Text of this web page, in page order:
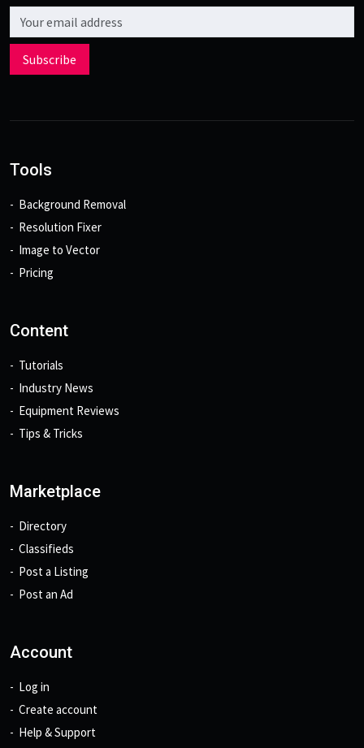
Email address
Subscribe
Tools
Background Removal
Resolution Fixer
Image to Vector
Pricing
Content
Tutorials
Industry News
Equipment Reviews
Tips & Tricks
Marketplace
Directory
Classifieds
Post a Listing
Post an Ad
Account
Log in
Create account
Help & Support